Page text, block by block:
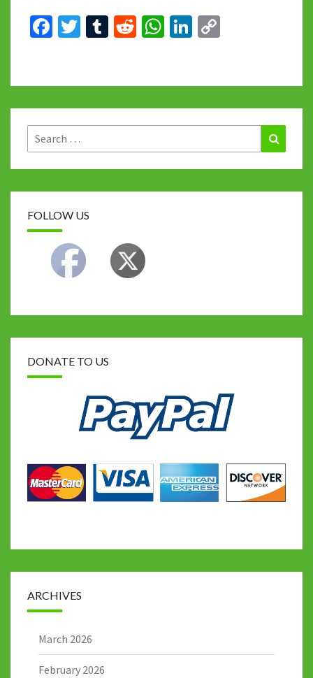
Fa
o
o
k
T
er
T
bl
r
R
di
t
W
sA
p
Li
dI
n
y
Li
k
Search
for:
FOLLOW US
DONATE TO US
ARCHIVES
March 2026
February 2026